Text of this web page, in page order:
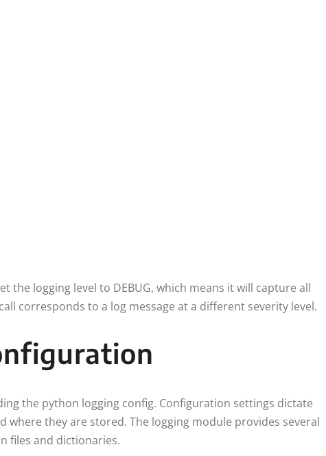
the logging level to DEBUG, which means it will capture all
corresponds to a log message at a different severity level.
the python logging config. Configuration settings dictate
they are stored. The logging module provides several
files and dictionaries.